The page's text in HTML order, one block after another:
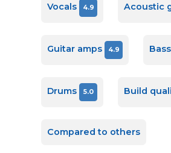
Vocals 4.9 Acoustic
Guitar amps 4.9
Drums 5.0 Build
Compared to others